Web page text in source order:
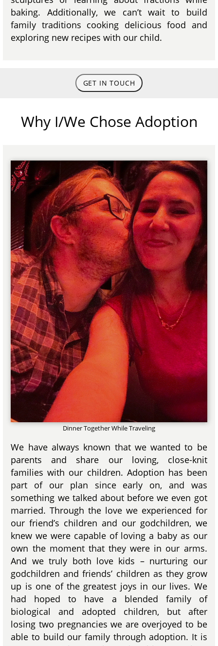
baking. Additionally, we can’t wait to build
family traditions cooking delicious food and
exploring new recipes with our child.
GET IN TOUCH
Why I/We Chose Adoption
Dinner Together While Traveling
We have always known that we wanted to be
parents and share our loving, close-knit
families with our children. Adoption has been
part of our plan since early on, and was
something we talked about before we even got
married. Through the love we experienced for
our friend’s children and our godchildren, we
knew we were capable of loving a baby as our
own the moment that they were in our arms.
And we truly both love kids – nurturing our
godchildren and friends’ children as they grow
up is one of the greatest joys in our lives. We
had hoped to have a blended family of
biological and adopted children, but after
losing two pregnancies we are overjoyed to be
able to build our family through adoption. It is